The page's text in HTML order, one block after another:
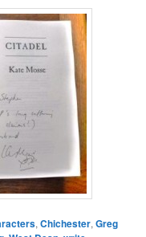
,Chichester,Greg